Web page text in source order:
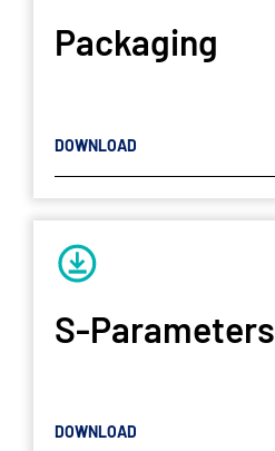
Packaging
DOWNLOAD
S-Parameters
DOWNLOAD